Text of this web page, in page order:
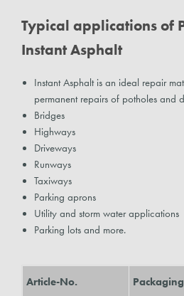
Typical applications of
Instant Asphalt
Instant Asphalt is an ideal repair
permanent repairs of potholes and
Bridges
Highways
Driveways
Runways
Taxiways
Parking aprons
Utility and storm water applications
Parking lots and more.
Article-No.